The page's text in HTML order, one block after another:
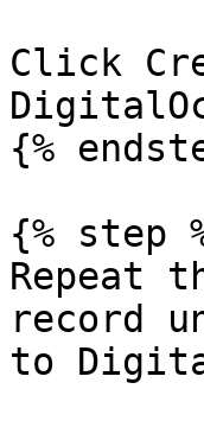
Click
{%
{% step
Repeat
record
to